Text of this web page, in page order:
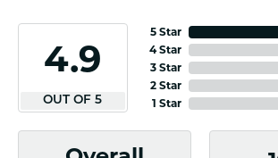
4.9
OUT OF 5
5 Star
4 Star
3 Star
2 Star
1 Star